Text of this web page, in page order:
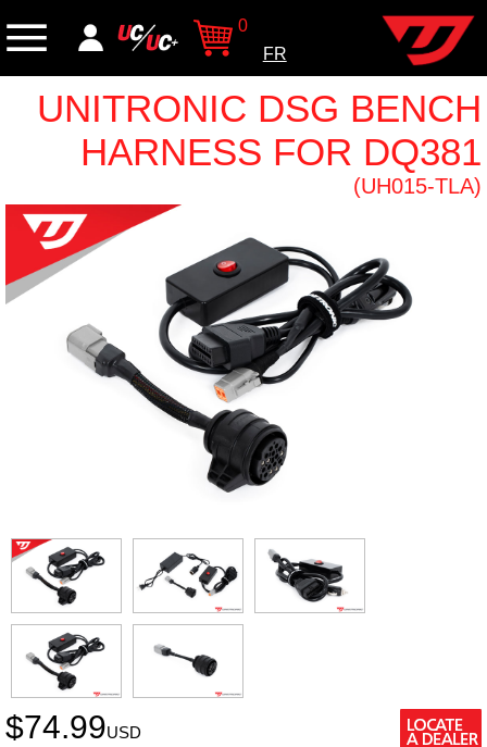
0
FR
UNITRONIC DSG BENCH
HARNESS FOR DQ381
(UH015-TLA)
$74.99USD